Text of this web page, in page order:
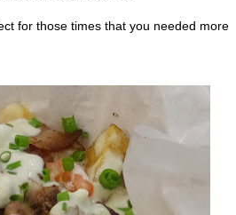
for those times that you needed more